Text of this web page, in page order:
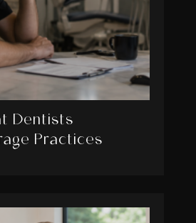
Dentists
Practices